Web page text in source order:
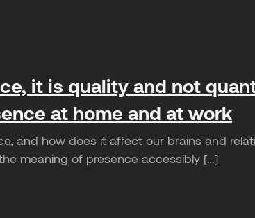
it is quality and not
at home and at work
and how does it affect our brains and
meaning of presence accessibly […]